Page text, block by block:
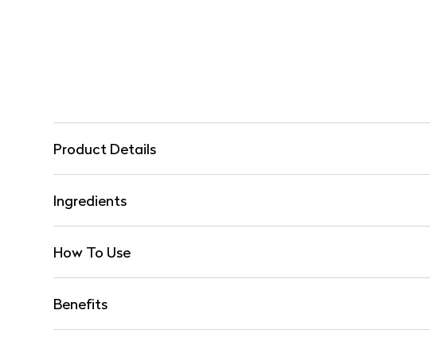
Product Details
Ingredients
How To Use
Benefits